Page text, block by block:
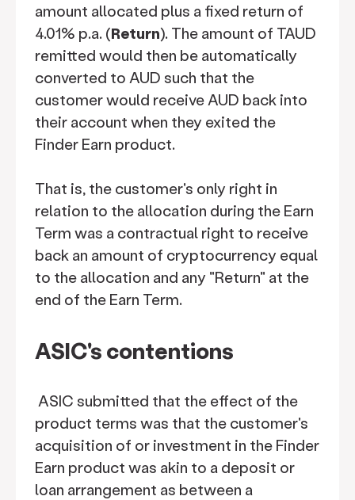
amount allocated plus a fixed return of
4.01% p.a. (Return). The amount of TAUD
remitted would then be automatically
converted to AUD such that the
customer would receive AUD back into
their account when they exited the
Finder Earn product.
That is, the customer's only right in
relation to the allocation during the Earn
Term was a contractual right to receive
back an amount of cryptocurrency equal
to the allocation and any "Return" at the
end of the Earn Term.
ASIC's contentions
ASIC submitted that the effect of the
product terms was that the customer's
acquisition of or investment in the Finder
Earn product was akin to a deposit or
loan arrangement as between a